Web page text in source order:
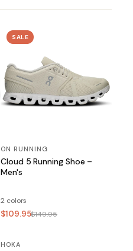
SALE
ON RUNNING
Cloud 5 Running Shoe –
Men's
2 colors
$109.95$149.95
HOKA